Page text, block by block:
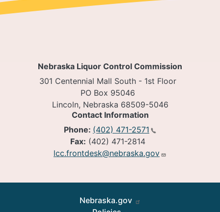
Nebraska Liquor Control Commission
301 Centennial Mall South - 1st Floor
PO Box 95046
Lincoln, Nebraska 68509-5046
Contact Information
Phone: (402) 471-2571
Fax: (402) 471-2814
lcc.frontdesk@nebraska.gov
Nebraska.gov